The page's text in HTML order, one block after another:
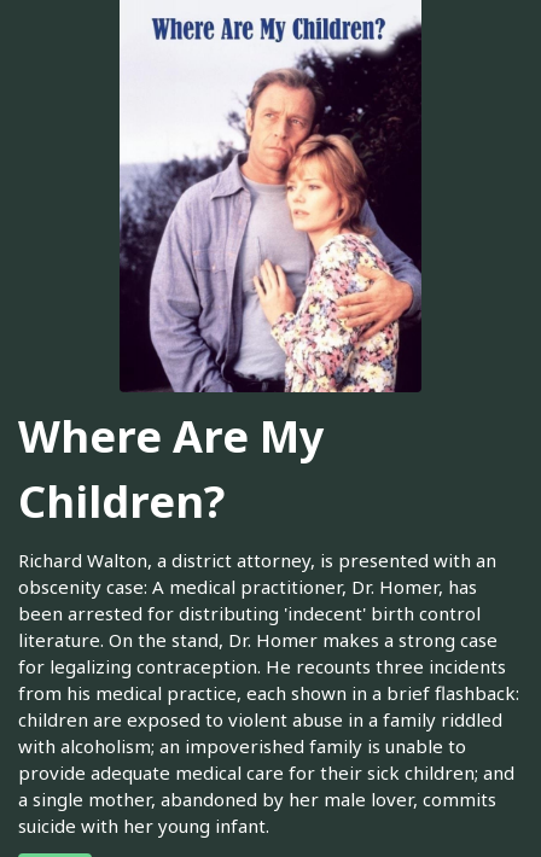
Where Are My
Children?
Richard Walton, a district attorney, is presented with an
obscenity case: A medical practitioner, Dr. Homer, has
been arrested for distributing 'indecent' birth control
literature. On the stand, Dr. Homer makes a strong case
for legalizing contraception. He recounts three incidents
from his medical practice, each shown in a brief flashback:
children are exposed to violent abuse in a family riddled
with alcoholism; an impoverished family is unable to
provide adequate medical care for their sick children; and
a single mother, abandoned by her male lover, commits
suicide with her young infant.